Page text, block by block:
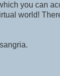
you can
world!